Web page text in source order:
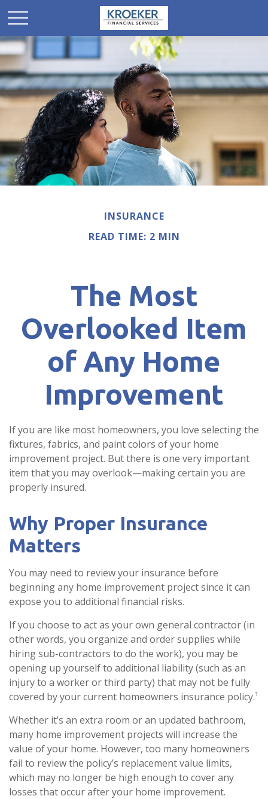
INSURANCE
READ TIME: 2 MIN
The Most
Overlooked Item
of Any Home
Improvement
If you are like most homeowners, you love selecting the
fixtures, fabrics, and paint colors of your home
improvement project. But there is one very important
item that you may overlook—making certain you are
properly insured.
Why Proper Insurance
Matters
You may need to review your insurance before
beginning any home improvement project since it can
expose you to additional financial risks.
If you choose to act as your own general contractor (in
other words, you organize and order supplies while
hiring sub-contractors to do the work), you may be
opening up yourself to additional liability (such as an
injury to a worker or third party) that may not be fully
covered by your current homeowners insurance policy.¹
Whether it’s an extra room or an updated bathroom,
many home improvement projects will increase the
value of your home. However, too many homeowners
fail to review the policy’s replacement value limits,
which may no longer be high enough to cover any
losses that occur after your home improvement.